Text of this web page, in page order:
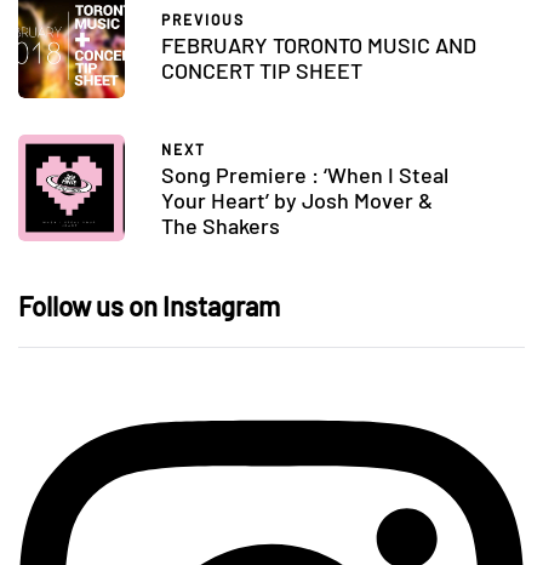
PREVIOUS
FEBRUARY TORONTO MUSIC AND
CONCERT TIP SHEET
NEXT
Song Premiere : ‘When I Steal
Your Heart’ by Josh Mover &
The Shakers
Follow us on Instagram